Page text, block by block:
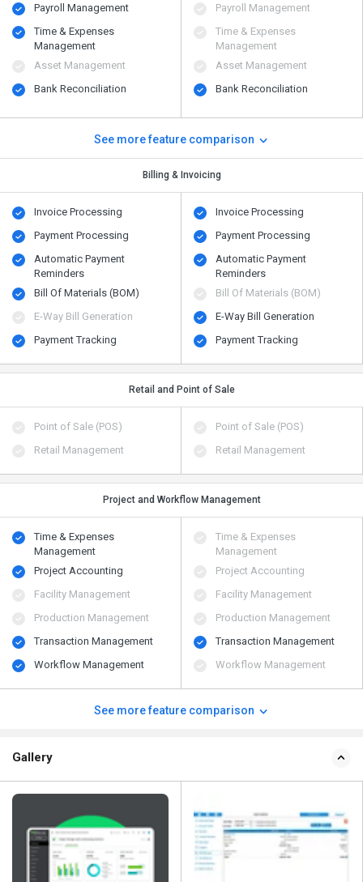
Payroll Management
Time & Expenses
Management
Asset Management
Bank Reconciliation
Payroll Management
Time & Expenses
Management
Asset Management
Bank Reconciliation
See more feature comparison
Billing & Invoicing
Invoice Processing
Payment Processing
Automatic Payment
Reminders
Bill Of Materials (BOM)
E-Way Bill Generation
Payment Tracking
Invoice Processing
Payment Processing
Automatic Payment
Reminders
Bill Of Materials (BOM)
E-Way Bill Generation
Payment Tracking
Retail and Point of Sale
Point of Sale (POS)
Retail Management
Point of Sale (POS)
Retail Management
Project and Workflow Management
Time & Expenses
Management
Project Accounting
Facility Management
Production Management
Transaction Management
Workflow Management
Time & Expenses
Management
Project Accounting
Facility Management
Production Management
Transaction Management
Workflow Management
See more feature comparison
Gallery